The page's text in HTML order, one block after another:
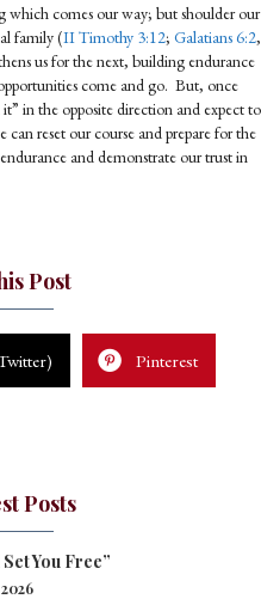
which comes our way; but shoulder our
family (II Timothy 3:12; Galatians 6:2,
us for the next, building endurance
come and go. But, once
in the opposite direction and expect to
reset our course and prepare for the
and demonstrate our trust in
Post
Pinterest
Posts
You Free”